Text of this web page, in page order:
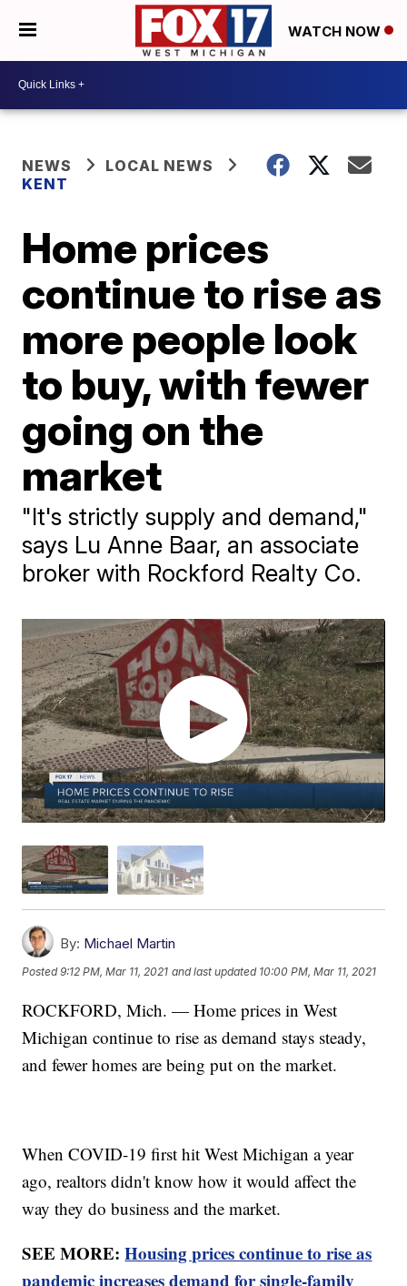
WATCH NOW
NEWS
LOCAL NEWS
KENT
Home prices
continue to rise as
more people look
to buy, with fewer
going on the
market
"It's strictly supply and demand,"
says Lu Anne Baar, an associate
broker with Rockford Realty Co.
By: Michael Martin
Posted9:12 PM, Mar 11, 2021 and last updated 10:00 PM, Mar 11, 2021
ROCKFORD, Mich. — Home prices in West
Michigan continue to rise as demand stays steady,
and fewer homes are being put on the market.
When COVID-19 first hit West Michigan a year
ago, realtors didn't know how it would affect the
way they do business and the market.
SEE MORE:Housing prices continue to rise as
pandemic increases demand for single-family